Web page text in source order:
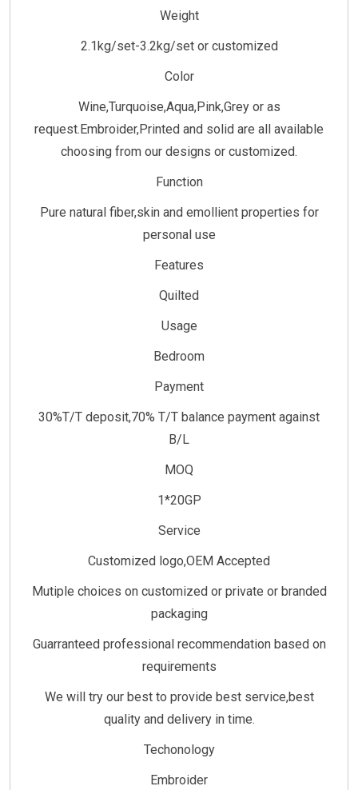
Weight
2.1kg/set-3.2kg/set or customized
Color
Wine,Turquoise,Aqua,Pink,Grey or as
request.Embroider,Printed and solid are all available
choosing from our designs or customized.
Function
Pure natural fiber,skin and emollient properties for
personal use
Features
Quilted
Usage
Bedroom
Payment
30%T/T deposit,70% T/T balance payment against
B/L
MOQ
1*20GP
Service
Customized logo,OEM Accepted
Mutiple choices on customized or private or branded
packaging
Guarranteed professional recommendation based on
requirements
We will try our best to provide best service,best
quality and delivery in time.
Techonology
Embroider